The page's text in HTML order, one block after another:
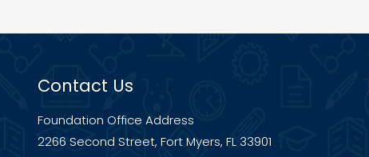
Contact Us
Foundation Office Address
2266 Second Street, Fort Myers, FL 33901